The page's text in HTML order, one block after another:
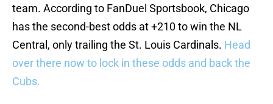
team. According to FanDuel Sportsbook, Chicago
has the second-best odds at +210 to win the NL
Central, only trailing the St. Louis Cardinals. Head
over there now to lock in these odds and back the
Cubs.